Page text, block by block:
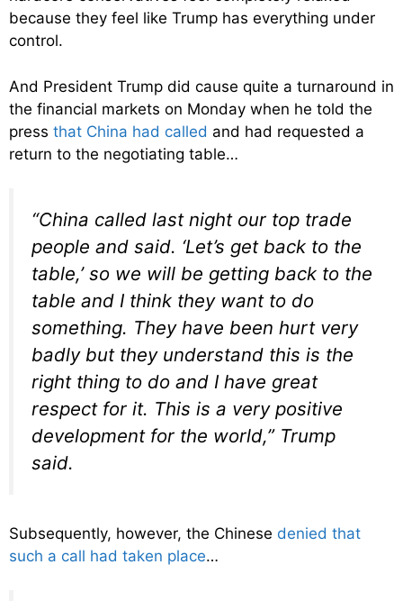
because they feel like Trump has everything under
control.
And President Trump did cause quite a turnaround in
the financial markets on Monday when he told the
press that China had called and had requested a
return to the negotiating table…
“China called last night our top trade
people and said. ‘Let’s get back to the
table,’ so we will be getting back to the
table and I think they want to do
something. They have been hurt very
badly but they understand this is the
right thing to do and I have great
respect for it. This is a very positive
development for the world,” Trump
said.
Subsequently, however, the Chinese denied that
such a call had taken place…